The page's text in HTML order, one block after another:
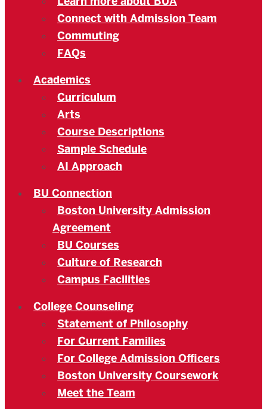
Connect with Admission Team
Commuting
FAQs
Academics
Curriculum
Arts
Course Descriptions
Sample Schedule
AI Approach
BU Connection
Boston University Admission
Agreement
BU Courses
Culture of Research
Campus Facilities
College Counseling
Statement of Philosophy
For Current Families
For College Admission Officers
Boston University Coursework
Meet the Team